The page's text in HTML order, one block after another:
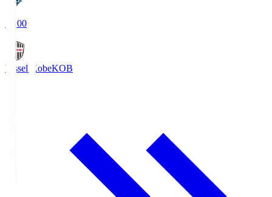
19:00
Vissel KobeKOB